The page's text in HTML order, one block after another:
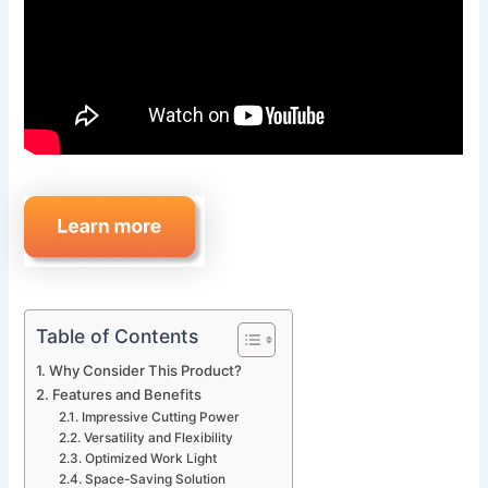
Table of Contents
Why Consider This Product?
Features and Benefits
Impressive Cutting Power
Versatility and Flexibility
Optimized Work Light
Space-Saving Solution